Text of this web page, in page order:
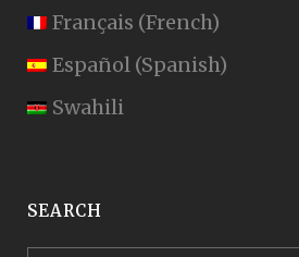
Français (French)
Español (Spanish)
Swahili
SEARCH